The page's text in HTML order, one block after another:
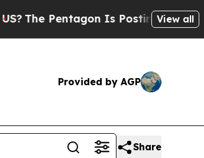
The Pentagon Is Posting CrypticView all
Provided by AGP
Share